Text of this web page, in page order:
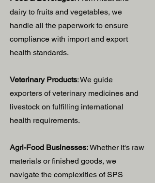
dairy to fruits and vegetables, we
handle all the paperwork to ensure
compliance with import and export
health standards.
Veterinary Products: We guide
exporters of veterinary medicines and
livestock on fulfilling international
health requirements.
Agri-Food Businesses:Whether it's raw
materials or finished goods, we
navigate the complexities of SPS